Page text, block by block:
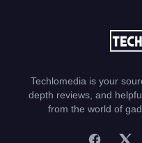
Techlomedia is your
depth reviews, and
from the world of